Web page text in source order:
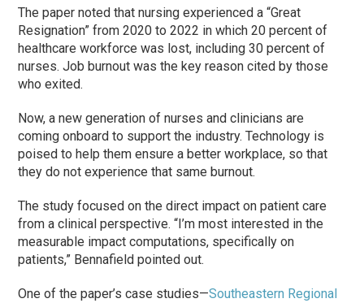
The paper noted that nursing experienced a “Great
Resignation” from 2020 to 2022 in which 20 percent of
healthcare workforce was lost, including 30 percent of
nurses. Job burnout was the key reason cited by those
who exited.
Now, a new generation of nurses and clinicians are
coming onboard to support the industry. Technology is
poised to help them ensure a better workplace, so that
they do not experience that same burnout.
The study focused on the direct impact on patient care
from a clinical perspective. “I’m most interested in the
measurable impact computations, specifically on
patients,” Bennafield pointed out.
One of the paper’s case studies—Southeastern Regional